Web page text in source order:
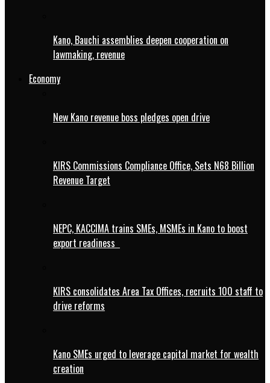
Kano, Bauchi assemblies deepen cooperation on
lawmaking, revenue
Economy
New Kano revenue boss pledges open drive
KIRS Commissions Compliance Office, Sets N68 Billion
Revenue Target
NEPC, KACCIMA trains SMEs, MSMEs in Kano to boost
export readiness
KIRS consolidates Area Tax Offices, recruits 100 staff to
drive reforms
Kano SMEs urged to leverage capital market for wealth
creation